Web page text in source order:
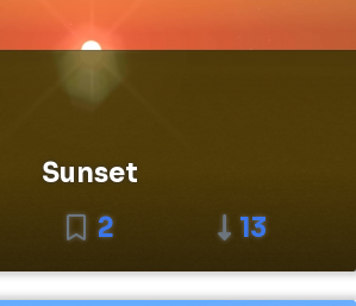
Sunset
2 13